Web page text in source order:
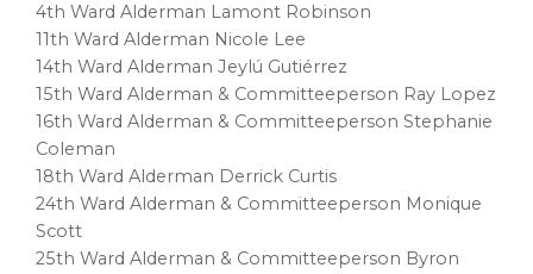
4th Ward Alderman Lamont Robinson
11th Ward Alderman Nicole Lee
14th Ward Alderman Jeylú Gutiérrez
15th Ward Alderman & Committeeperson Ray Lopez
16th Ward Alderman & Committeeperson Stephanie
Coleman
18th Ward Alderman Derrick Curtis
24th Ward Alderman & Committeeperson Monique
Scott
25th Ward Alderman & Committeeperson Byron